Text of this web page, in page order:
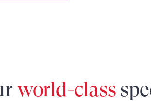
world-class